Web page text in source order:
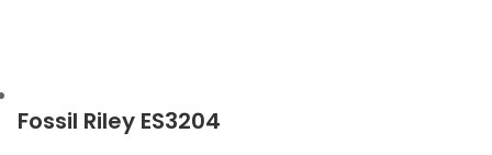
Fossil Riley ES3204